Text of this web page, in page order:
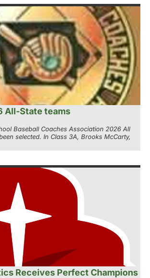
All-State teams
Baseball Coaches Association 2026 All
selected. In Class 3A, Brooks McCarty,
Receives Perfect Champions